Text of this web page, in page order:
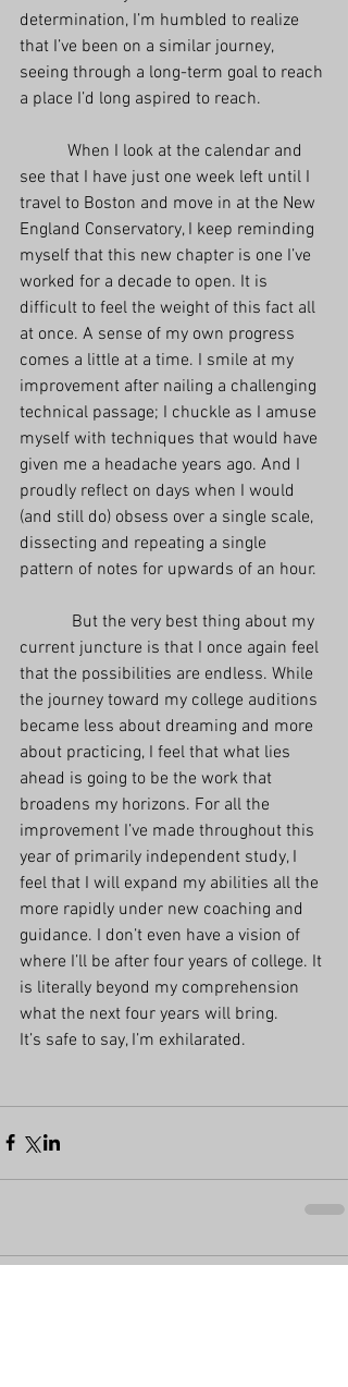
determination, I’m humbled to realize
that I’ve been on a similar journey,
seeing through a long-term goal to reach
a place I’d long aspired to reach.
see that I have just one week left until I
travel to Boston and move in at the New
England Conservatory, I keep reminding
myself that this new chapter is one I’ve
worked for a decade to open. It is
difficult to feel the weight of this fact all
at once. A sense of my own progress
comes a little at a time. I smile at my
improvement after nailing a challenging
technical passage; I chuckle as I amuse
myself with techniques that would have
given me a headache years ago. And I
proudly reflect on days when I would
(and still do) obsess over a single scale,
dissecting and repeating a single
pattern of notes for upwards of an hour.
current juncture is that I once again feel
that the possibilities are endless. While
the journey toward my college auditions
became less about dreaming and more
about practicing, I feel that what lies
ahead is going to be the work that
broadens my horizons. For all the
improvement I’ve made throughout this
year of primarily independent study, I
feel that I will expand my abilities all the
more rapidly under new coaching and
guidance. I don’t even have a vision of
where I’ll be after four years of college. It
is literally beyond my comprehension
what the next four years will bring.
It’s safe to say, I’m exhilarated.